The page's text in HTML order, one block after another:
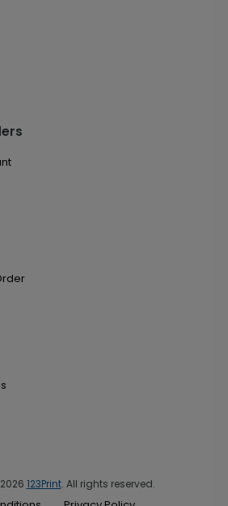
123Print. All rights reserved.